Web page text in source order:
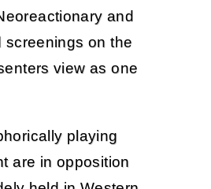
and
screenings on the
view as one
playing
are in opposition